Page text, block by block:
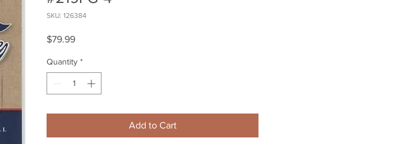
SKU: 126384
$79.99Price
Quantity *
Add to Cart